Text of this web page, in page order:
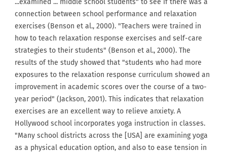
...examined ... middle school students" to see if there was a
connection between school performance and relaxation
exercises (Benson et al., 2000). "Teachers were trained in
how to teach relaxation response exercises and self-care
strategies to their students" (Benson et al., 2000). The
results of the study showed that "students who had more
exposures to the relaxation response curriculum showed an
improvement in academic scores over the course of a two-
year period" (Jackson, 2001). This indicates that relaxation
exercises are an excellent way to relieve anxiety. A
Hollywood school incorporates yoga instruction in classes.
"Many school districts across the [USA] are examining yoga
as a physical education option, and also to ease tension in